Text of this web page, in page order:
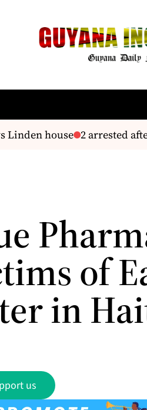
house 2 arrested
of
in
us